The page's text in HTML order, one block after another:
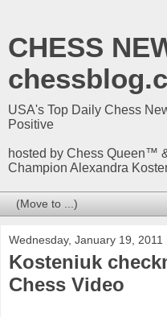
CHESS
USA's Top Daily Chess
Positive
hosted by Chess Queen™
Champion Alexandra
Wednesday, January 19, 2011
Kosteniuk
Chess Video